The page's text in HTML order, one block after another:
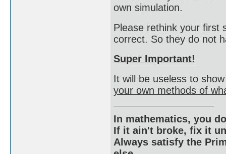
own simulation.
Please rethink your first
correct. So they do not
Super Important!
It will be useless to
your own methods of
In mathematics, you
If it ain't broke, fix it
Always satisfy the